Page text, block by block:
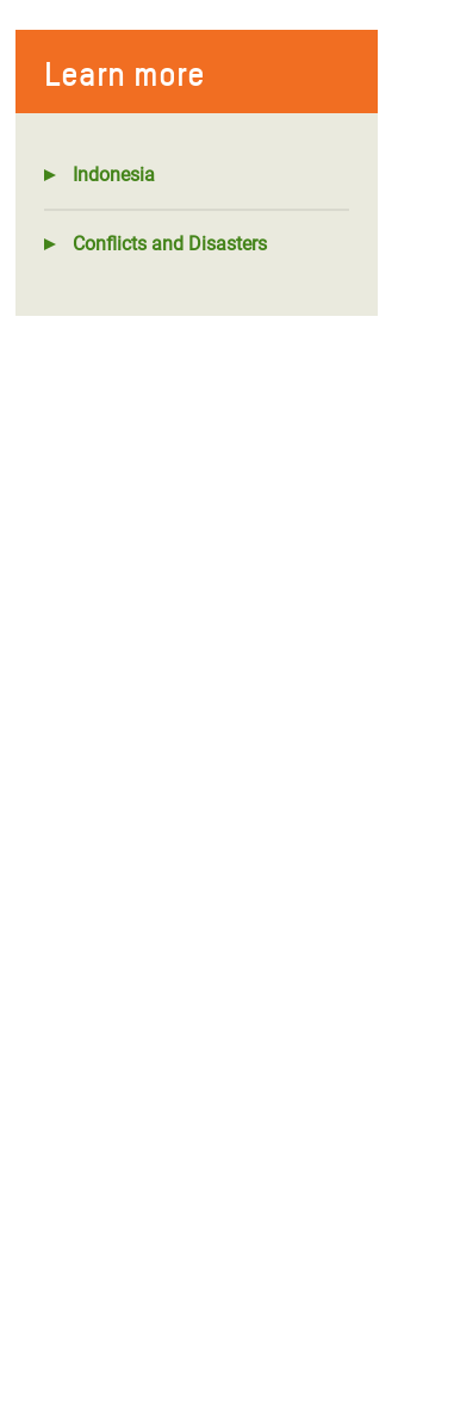
Learn more
Indonesia
Conflicts and Disasters